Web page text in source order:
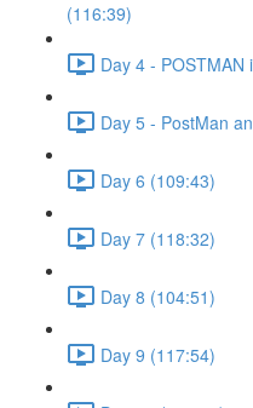
(116:39)
Day 4 - POSTMAN
Day 5 - PostMan
Day 6 (109:43)
Day 7 (118:32)
Day 8 (104:51)
Day 9 (117:54)